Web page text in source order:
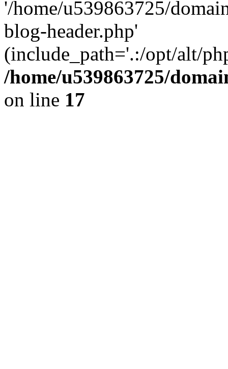
'/home/u539863725/
blog-header.php'
(include_path='.:/opt/alt/
/home/u539863725/
on line 17